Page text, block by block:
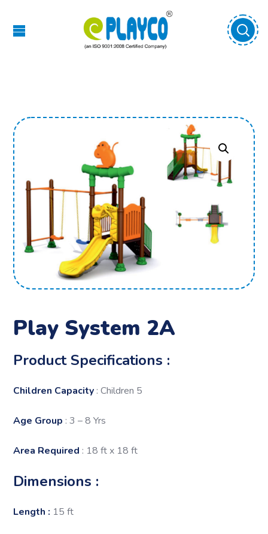
Play System 2A
Product Specifications :
Children Capacity : Children 5
Age Group : 3 – 8 Yrs
Area Required : 18 ft x 18 ft
Dimensions :
Length : 15 ft